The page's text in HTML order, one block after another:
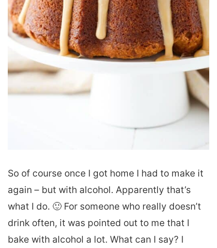
So of course once I got home I had to make it
again – but with alcohol. Apparently that’s
what I do. 🙂 For someone who really doesn’t
drink often, it was pointed out to me that I
bake with alcohol a lot. What can I say? I